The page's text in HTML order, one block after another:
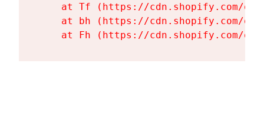
at Tf (https://cdn.shopify.com/
at bh (https://cdn.shopify.com/
at Fh (https://cdn.shopify.com/